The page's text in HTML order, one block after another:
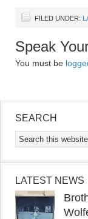
FILED UNDER:
Speak
You must be
SEARCH
LATEST NEWS